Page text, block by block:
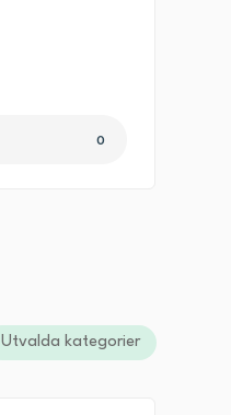
0
Utvalda kategorier